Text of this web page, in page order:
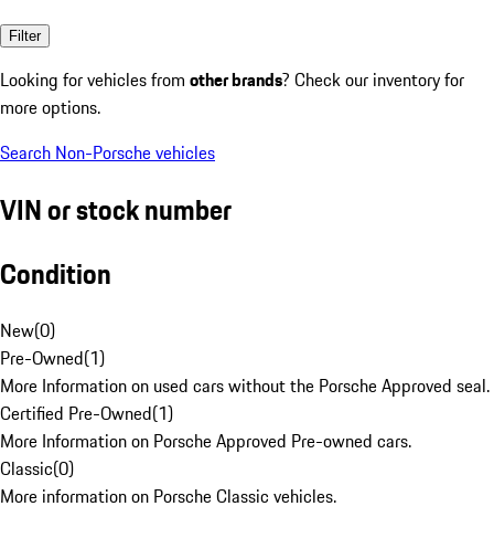
Filter
Looking for vehicles from other brands? Check our inventory for
more options.
Search Non-Porsche vehicles
VIN or stock number
Condition
New(0)
Pre-Owned(1)
More Information on used cars without the Porsche Approved seal.
Certified Pre-Owned(1)
More Information on Porsche Approved Pre-owned cars.
Classic(0)
More information on Porsche Classic vehicles.